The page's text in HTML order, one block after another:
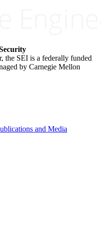
the SEI is a federally funded
by Carnegie Mellon
and Media